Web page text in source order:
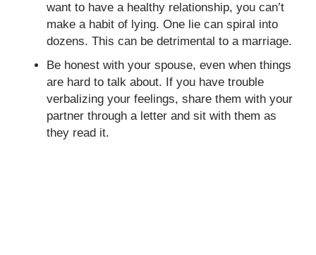
want to have a healthy relationship, you can’t
make a habit of lying. One lie can spiral into
dozens. This can be detrimental to a marriage.
Be honest with your spouse, even when things
are hard to talk about. If you have trouble
verbalizing your feelings, share them with your
partner through a letter and sit with them as
they read it.